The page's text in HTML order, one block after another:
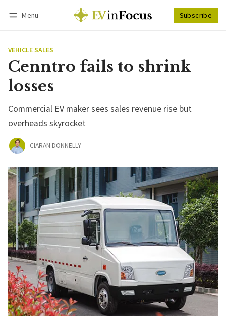
Menu Subscribe
VEHICLE SALES
Cenntro fails to shrink
losses
Commercial EV maker sees sales revenue rise but
overheads skyrocket
CIARAN DONNELLY